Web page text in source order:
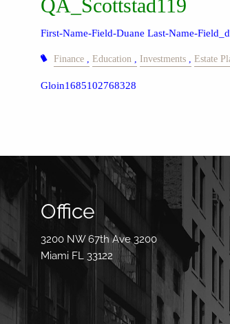
QA_Scottstad119
First-Name-Field-Duane Last-Name-
Finance Education Investments Estate
Gloin1685102768328
Office
3200 NW 67th Ave 3200
Miami FL 33122